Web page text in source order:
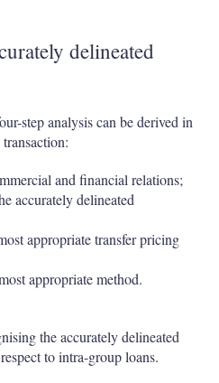
delineated
step analysis can be derived in
and financial relations;
accurately delineated
appropriate transfer pricing
appropriate method.
the accurately delineated
to intra-group loans.